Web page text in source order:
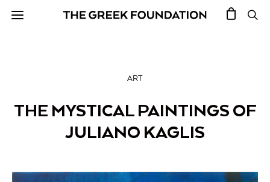
ART
THE MYSTICAL PAINTINGS OF
JULIANO KAGLIS